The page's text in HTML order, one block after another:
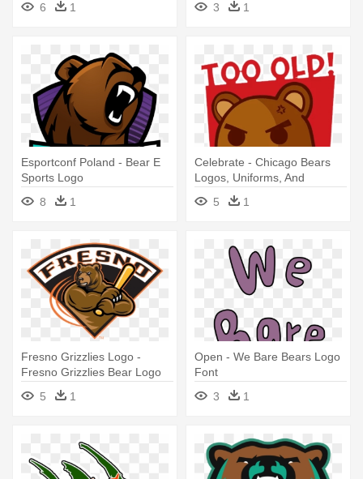
6
1
3
1
Esportconf Poland - Bear E
Sports Logo
8
1
Celebrate - Chicago Bears
Logos, Uniforms, And
Mascots
5 1
Fresno Grizzlies Logo -
Fresno Grizzlies Bear Logo
5
1
Open - We Bare Bears Logo
Font
3
1